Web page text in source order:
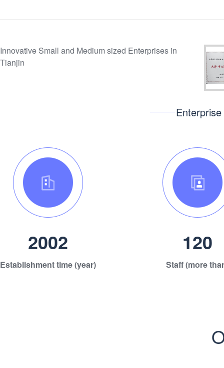
Innovative Small and Medium sized Enterprises in
Tianjin
2002
Establishment time (year)
120
Staff (more